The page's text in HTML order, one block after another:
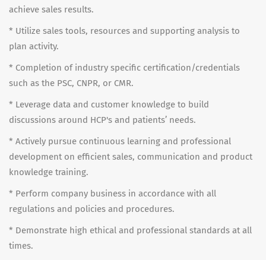
achieve sales results.
* Utilize sales tools, resources and supporting analysis to
plan activity.
* Completion of industry specific certification/credentials
such as the PSC, CNPR, or CMR.
* Leverage data and customer knowledge to build
discussions around HCP's and patients’ needs.
* Actively pursue continuous learning and professional
development on efficient sales, communication and product
knowledge training.
* Perform company business in accordance with all
regulations and policies and procedures.
* Demonstrate high ethical and professional standards at all
times.